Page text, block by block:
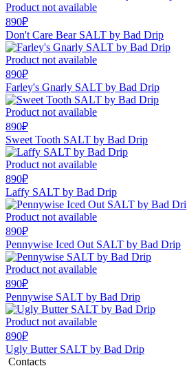
Product not available
890₽
Don't Care Bear SALT by Bad Drip
Product not available
890₽
Farley's Gnarly SALT by Bad Drip
Product not available
890₽
Sweet Tooth SALT by Bad Drip
Product not available
890₽
Laffy SALT by Bad Drip
Product not available
890₽
Pennywise Iced Out SALT by Bad Drip
Product not available
890₽
Pennywise SALT by Bad Drip
Product not available
890₽
Ugly Butter SALT by Bad Drip
Contacts